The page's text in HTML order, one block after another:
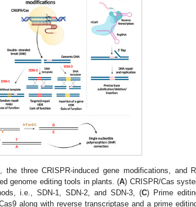
the three CRISPR-induced gene modifications, and
genome editing tools in plants. (A) CRISPR/Cas
i.e., SDN-1, SDN-2, and SDN-3, (C) Prime
along with reverse transcriptase and a prime